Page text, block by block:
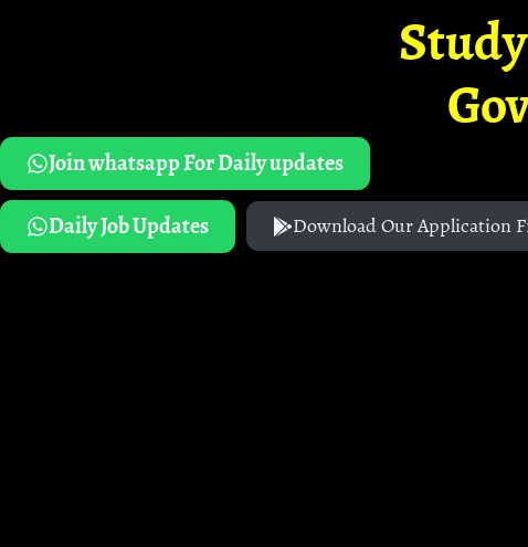
Join whatsapp For Daily updates
Daily Job Updates
Download Our Application